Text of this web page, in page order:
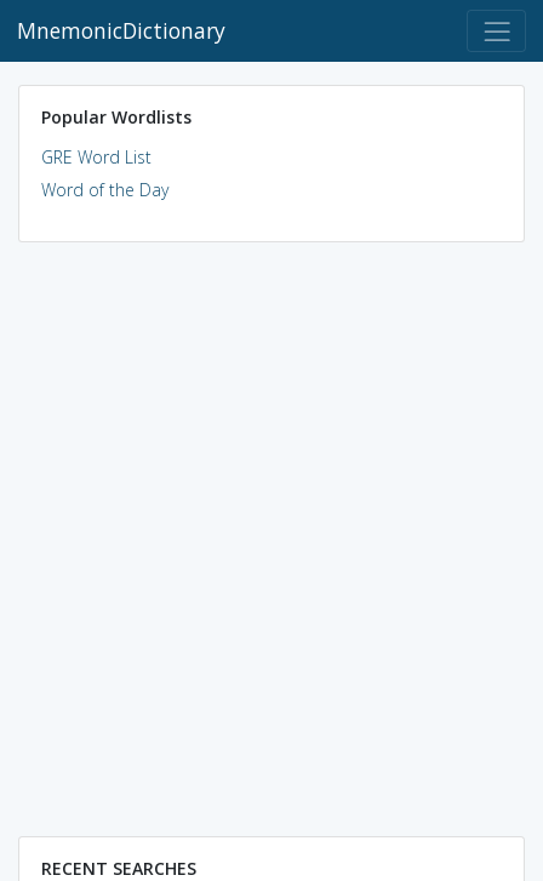
MnemonicDictionary
Popular Wordlists
GRE Word List
Word of the Day
RECENT SEARCHES